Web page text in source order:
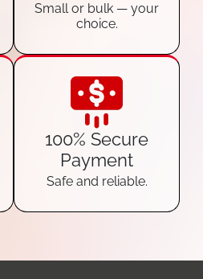
Small or bulk — your
choice.
100% Secure
Payment
Safe and reliable.